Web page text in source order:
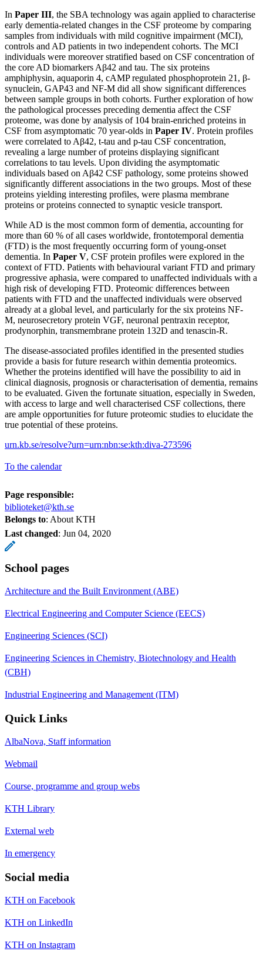
In Paper III, the SBA technology was again applied to characterise
early dementia-related changes in the CSF proteome by comparing
samples from individuals with mild cognitive impairment (MCI),
controls and AD patients in two independent cohorts. The MCI
individuals were moreover stratified based on CSF concentration of
the core AD biomarkers Aβ42 and tau. The six proteins
amphiphysin, aquaporin 4, cAMP regulated phosphoprotein 21, β-
synuclein, GAP43 and NF-M did all show significant differences
between sample groups in both cohorts. Further exploration of how
the pathological processes preceding dementia affect the CSF
proteome, was done by analysis of 104 brain-enriched proteins in
CSF from asymptomatic 70 year-olds in Paper IV. Protein profiles
were correlated to Aβ42, t-tau and p-tau CSF concentration,
revealing a large number of proteins displaying significant
correlations to tau levels. Upon dividing the asymptomatic
individuals based on Aβ42 CSF pathology, some proteins showed
significantly different associations in the two groups. Most of these
proteins yielding interesting profiles, were plasma membrane
proteins or proteins connected to synaptic vesicle transport.
While AD is the most common form of dementia, accounting for
more than 60 % of all cases worldwide, frontotemporal dementia
(FTD) is the most frequently occurring form of young-onset
dementia. In Paper V, CSF protein profiles were explored in the
context of FTD. Patients with behavioural variant FTD and primary
progressive aphasia, were compared to unaffected individuals with a
high risk of developing FTD. Proteomic differences between
patients with FTD and the unaffected individuals were observed
already at a global level, and particularly for the six proteins NF-
M, neurosecretory protein VGF, neuronal pentraxin receptor,
prodynorphin, transmembrane protein 132D and tenascin-R.
The disease-associated profiles identified in the presented studies
provide a basis for future research within dementia proteomics.
Whether the proteins identified will have the possibility to aid in
clinical diagnosis, prognosis or characterisation of dementia, remains
to be evaluated. Given the fortunate situation, especially in Sweden,
with access to large and well characterised CSF collections, there
are ample opportunities for future proteomic studies to elucidate the
true potential of these proteins.
urn.kb.se/resolve?urn=urn:nbn:se:kth:diva-273596
To the calendar
Page responsible:
biblioteket@kth.se
Belongs to: About KTH
Last changed: Jun 04, 2020
School pages
Architecture and the Built Environment (ABE)
Electrical Engineering and Computer Science (EECS)
Engineering Sciences (SCI)
Engineering Sciences in Chemistry, Biotechnology and Health
(CBH)
Industrial Engineering and Management (ITM)
Quick Links
AlbaNova, Staff information
Webmail
Course, programme and group webs
KTH Library
External web
In emergency
Social media
KTH on Facebook
KTH on LinkedIn
KTH on Instagram